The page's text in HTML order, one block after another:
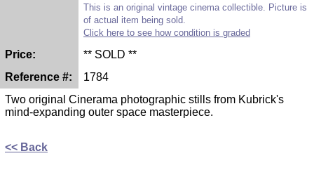
This is an original vintage cinema collectible. Picture is
of actual item being sold.
Click here to see how condition is graded
Price:
** SOLD **
Reference #:
1784
Two original Cinerama photographic stills from Kubrick's
mind-expanding outer space masterpiece.
<< Back